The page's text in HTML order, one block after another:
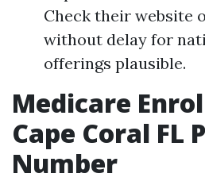
Check their website
without delay for
offerings plausible.
Medicare
Cape Coral FL
Number